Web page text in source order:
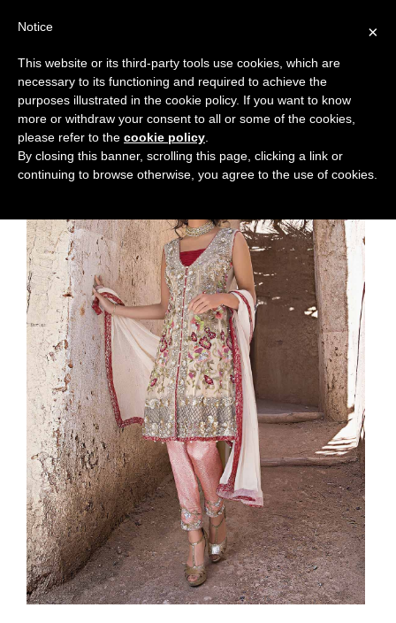
×
Notice
This website or its third-party tools use cookies, which are
necessary to its functioning and required to achieve the
purposes illustrated in the cookie policy. If you want to know
more or withdraw your consent to all or some of the cookies,
please refer to the cookie policy
By closing this banner, scrolling this page, clicking a link or
continuing to browse otherwise, you agree to the use of cookies.